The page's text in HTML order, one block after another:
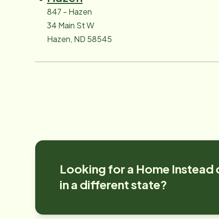
847 - Hazen
34 Main St W
Hazen, ND 58545
Looking for a Home Instead
in a different state?